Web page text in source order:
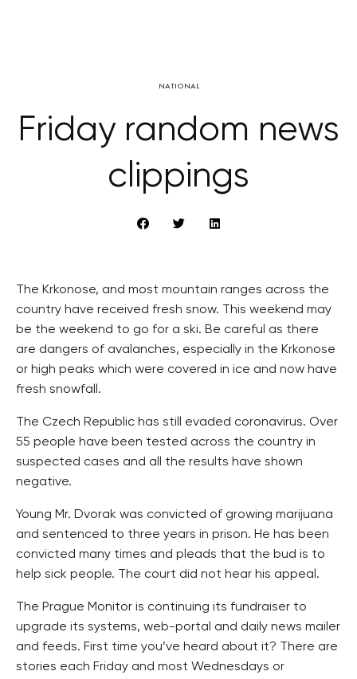
NATIONAL
Friday random news
clippings
The Krkonose, and most mountain ranges across the
country have received fresh snow. This weekend may
be the weekend to go for a ski. Be careful as there
are dangers of avalanches, especially in the Krkonose
or high peaks which were covered in ice and now have
fresh snowfall.
The Czech Republic has still evaded coronavirus. Over
55 people have been tested across the country in
suspected cases and all the results have shown
negative.
Young Mr. Dvorak was convicted of growing marijuana
and sentenced to three years in prison. He has been
convicted many times and pleads that the bud is to
help sick people. The court did not hear his appeal.
The Prague Monitor is continuing its fundraiser to
upgrade its systems, web-portal and daily news mailer
and feeds. First time you’ve heard about it? There are
stories each Friday and most Wednesdays or